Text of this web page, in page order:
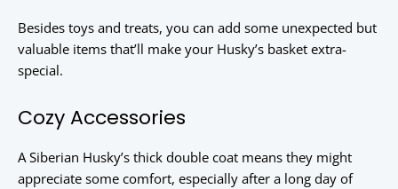
Besides toys and treats, you can add some unexpected but
valuable items that’ll make your Husky’s basket extra-
special.
Cozy Accessories
A Siberian Husky’s thick double coat means they might
appreciate some comfort, especially after a long day of